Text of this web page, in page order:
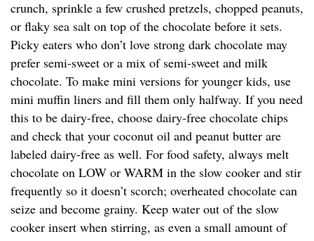
crunch, sprinkle a few crushed pretzels, chopped peanuts,
or flaky sea salt on top of the chocolate before it sets.
Picky eaters who don’t love strong dark chocolate may
prefer semi-sweet or a mix of semi-sweet and milk
chocolate. To make mini versions for younger kids, use
mini muffin liners and fill them only halfway. If you need
this to be dairy-free, choose dairy-free chocolate chips
and check that your coconut oil and peanut butter are
labeled dairy-free as well. For food safety, always melt
chocolate on LOW or WARM in the slow cooker and stir
frequently so it doesn’t scorch; overheated chocolate can
seize and become grainy. Keep water out of the slow
cooker insert when stirring, as even a small amount of